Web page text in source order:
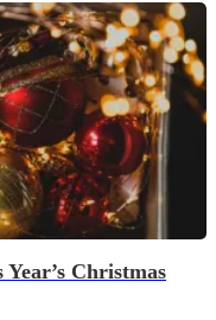
Christmas